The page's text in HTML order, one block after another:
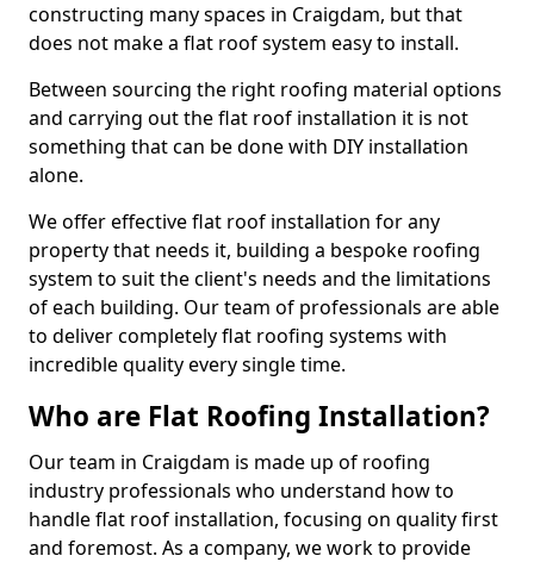
constructing many spaces in Craigdam, but that
does not make a flat roof system easy to install.
Between sourcing the right roofing material options
and carrying out the flat roof installation it is not
something that can be done with DIY installation
alone.
We offer effective flat roof installation for any
property that needs it, building a bespoke roofing
system to suit the client's needs and the limitations
of each building. Our team of professionals are able
to deliver completely flat roofing systems with
incredible quality every single time.
Who are Flat Roofing Installation?
Our team in Craigdam is made up of roofing
industry professionals who understand how to
handle flat roof installation, focusing on quality first
and foremost. As a company, we work to provide